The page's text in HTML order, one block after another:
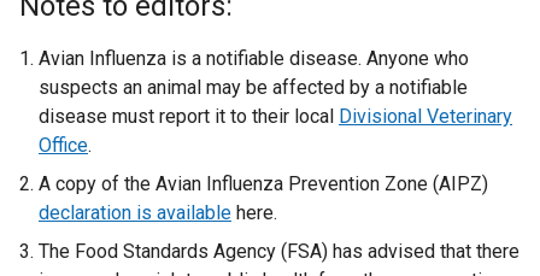
Avian Influenza is a notifiable disease. Anyone who
suspects an animal may be affected by a notifiable
disease must report it to their local Divisional Veterinary
Office.
A copy of the Avian Influenza Prevention Zone (AIPZ)
declaration is available here.
The Food Standards Agency (FSA) has advised that there